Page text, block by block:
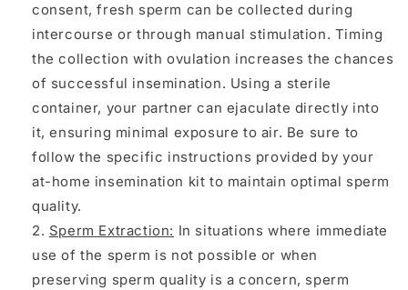
consent, fresh sperm can be collected during
intercourse or through manual stimulation. Timing
the collection with ovulation increases the chances
of successful insemination. Using a sterile
container, your partner can ejaculate directly into
it, ensuring minimal exposure to air. Be sure to
follow the specific instructions provided by your
at-home insemination kit to maintain optimal sperm
quality.
Sperm Extraction: In situations where immediate
use of the sperm is not possible or when
preserving sperm quality is a concern, sperm